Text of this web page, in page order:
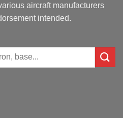
aircraft manufacturers
intended.